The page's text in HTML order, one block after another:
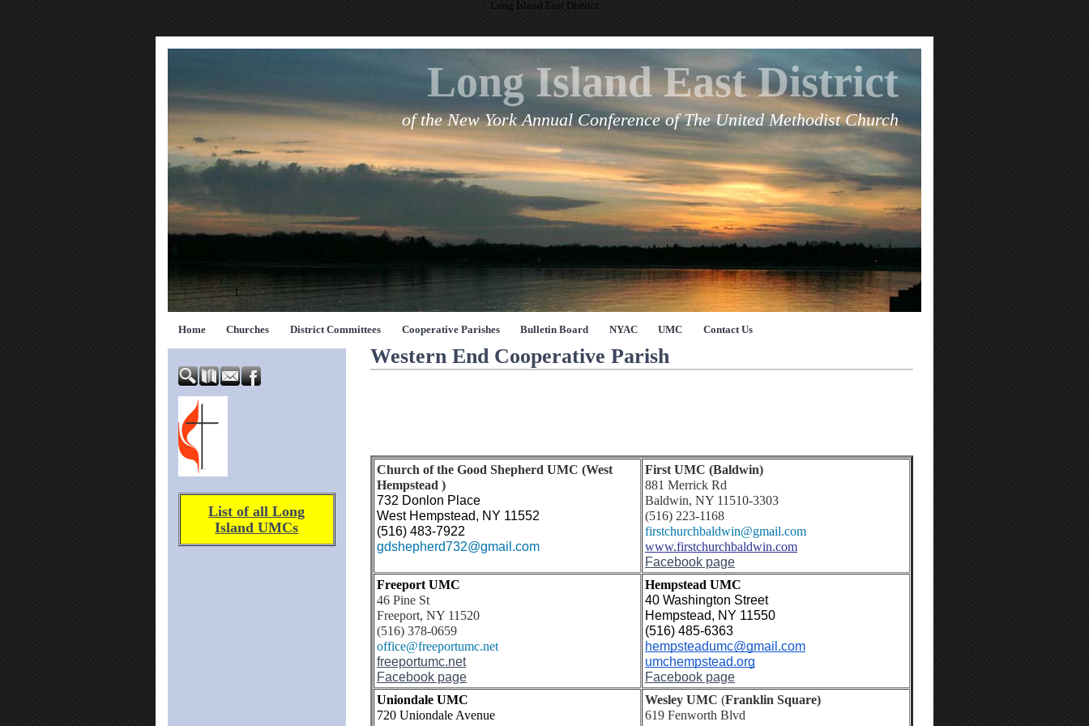
Long Island East District
Long Island East District
of the New York Annual Conference of The United Methodist Church
Home Churches District Committees Cooperative Parishes Bulletin Board NYAC UMC Contact Us
List of all Long
Island UMCs
Western End Cooperative Parish
Church of the Good Shepherd UMC (West
Hempstead )
732 Donlon Place
West Hempstead, NY 11552
(516) 483-7922
gdshepherd732@gmail.com
First UMC (Baldwin)
881 Merrick Rd
Baldwin, NY 11510-3303
(516) 223-1168
firstchurchbaldwin@gmail.com
www.firstchurchbaldwin.com
Facebook page
Freeport UMC
46 Pine St
Freeport, NY 11520
(516) 378-0659
office@freeportumc.net
freeportumc.net
Facebook page
Hempstead UMC
40 Washington Street
Hempstead, NY 11550
(516) 485-6363
hempsteadumc@gmail.com
umchempstead.org
Facebook page
Uniondale UMC
720 Uniondale Avenue
Wesley UMC (Franklin Square)
619 Fenworth Blvd